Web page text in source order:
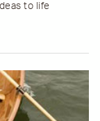
to life